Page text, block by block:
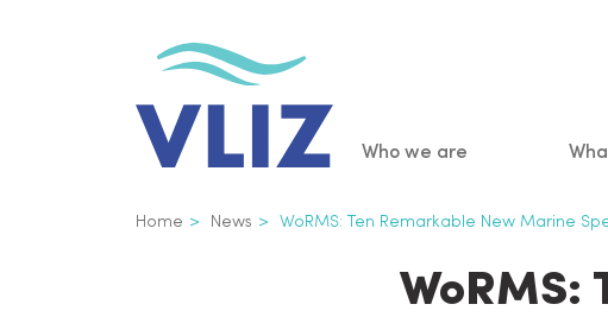
Main
navigation
Who we are
Breadcrumb
Home News WoRMS: Ten Remarkable New Marine
WoRMS: